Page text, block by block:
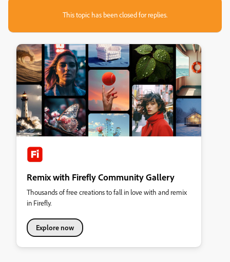
This topic has been closed for replies.
Remix with Firefly Community Gallery
Thousands of free creations to fall in love with and remix
in Firefly.
Explore now